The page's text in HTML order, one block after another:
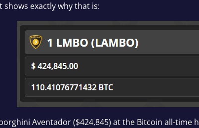
exactly why that is:
Aventador ($424,845) at the Bitcoin all-time